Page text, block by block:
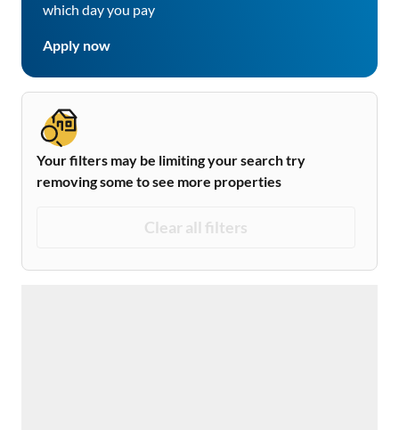
which day you pay
Apply now
Your filters may be limiting your search try
removing some to see more properties
Clear all filters